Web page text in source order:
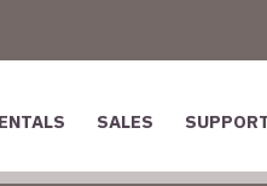
SALES